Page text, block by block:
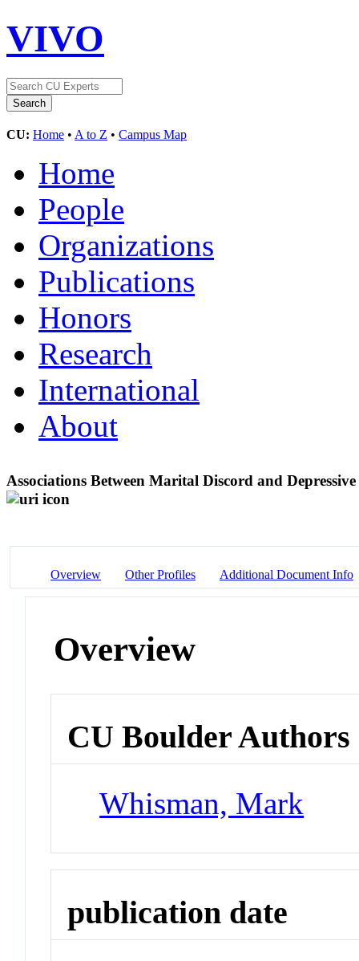
VIVO
CU: Home • A to Z • Campus Map
Home
People
Organizations
Publications
Honors
Research
International
About
Associations Between Marital Discord and
Overview Other Profiles Additional Document Info
Overview
CU Boulder Authors
Whisman, Mark
publication date